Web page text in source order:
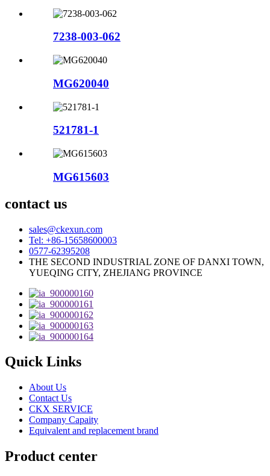
7238-003-062
MG620040
521781-1
MG615603
contact us
sales@ckexun.com
Tel: +86-15658600003
0577-62395208
THE SECOND INDUSTRIAL ZONE OF DANXI TOWN,
YUEQING CITY, ZHEJIANG PROVINCE
Quick Links
About Us
Contact Us
CKX SERVICE
Company Capaity
Equivalent and replacement brand
Product center